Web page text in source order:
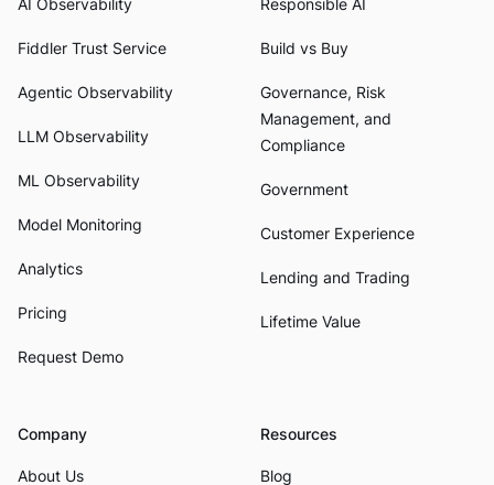
AI Observability
Fiddler Trust Service
Agentic Observability
LLM Observability
ML Observability
Model Monitoring
Analytics
Pricing
Request Demo
Responsible AI
Build vs Buy
Governance, Risk
Management, and
Compliance
Government
Customer Experience
Lending and Trading
Lifetime Value
Company
About Us
Resources
Blog